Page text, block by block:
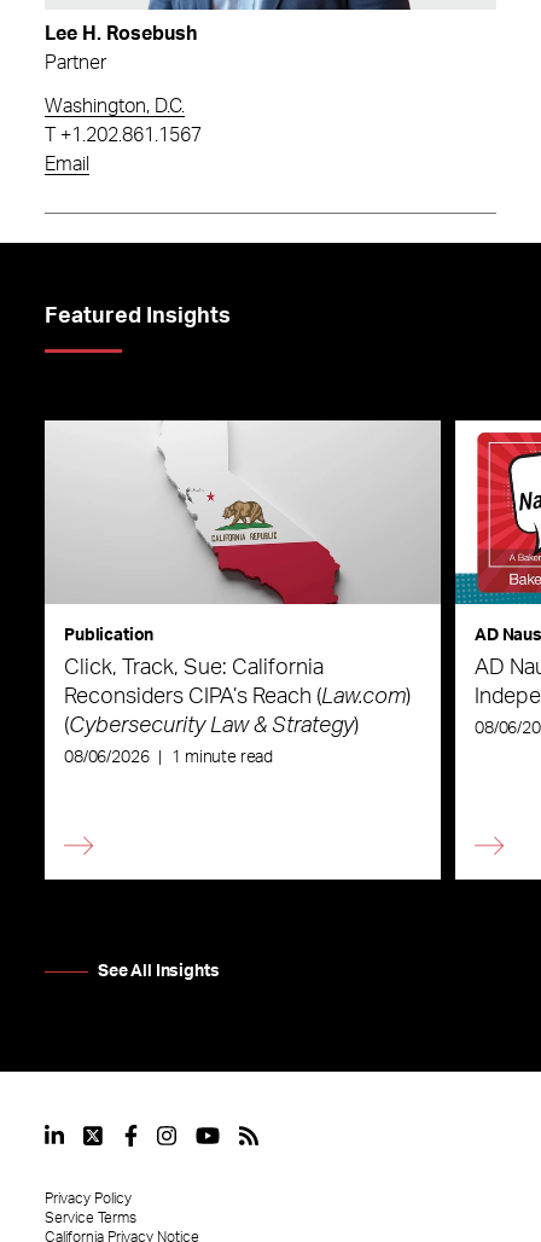
Lee H. Rosebush
Partner
Washington, D.C.
+1.202.861.1567
Email
Featured Insights
Publication
Click, Track, Sue: California
Reconsiders CIPA’s Reach (Law.com)
(Cybersecurity Law & Strategy)
08/06/2026 1 minute read
AD
AD
08/06/
See All Insights
Privacy Policy
Service Terms
California Privacy Notice